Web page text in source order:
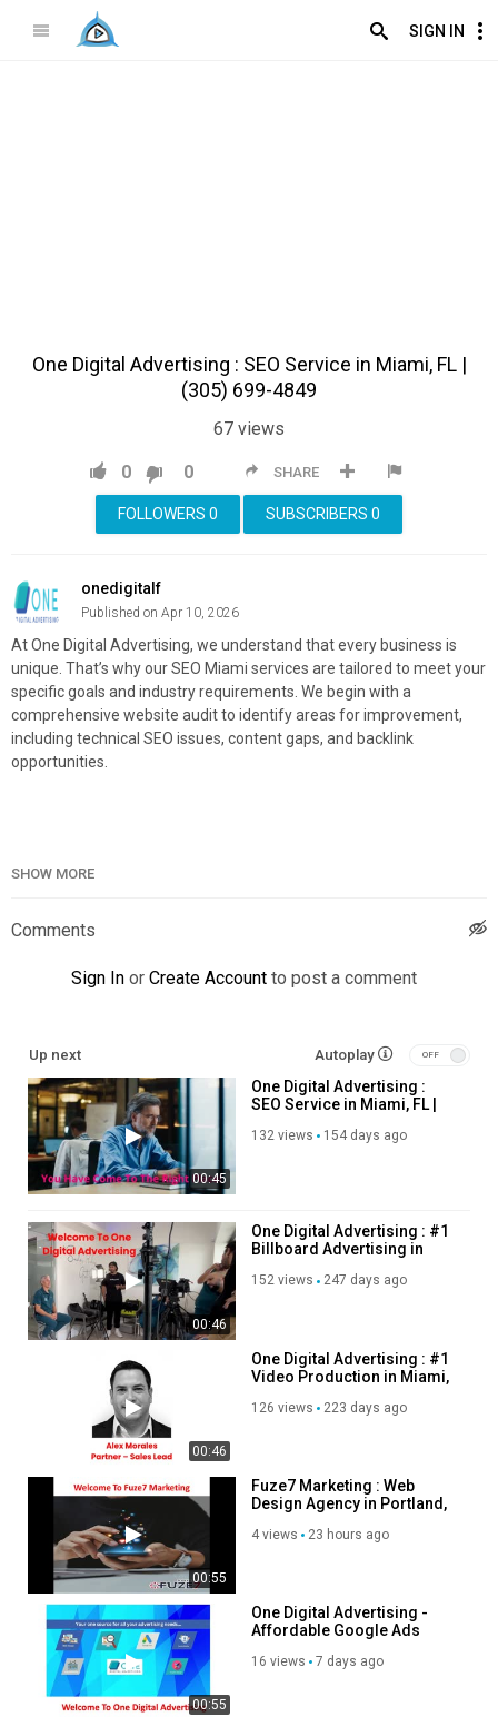
SIGN IN
One Digital Advertising : SEO Service in Miami, FL |
(305) 699-4849
67 views
SHARE
0 0
SUBSCRIBERS 0
FOLLOWERS 0
onedigitalf
Published on Apr 10, 2026
At One Digital Advertising, we understand that every business is
unique. That’s why our SEO Miami services are tailored to meet your
specific goals and industry requirements. We begin with a
comprehensive website audit to identify areas for improvement,
including technical SEO issues, content gaps, and backlink
opportunities.
12001 SW 128th Ct, Miami, FL 33186
Google Plus Listing: https://www.google.com/maps?
Web Design & Development
Serach Engine Optimization
Google Ads
Social Media Management
Facebook Advertising
Graphic Design
Photography
Video Production
Sitemap
Follow Us On
https://x.com/onedigitalfl
https://www.pinterest.com/onedigitalfl/
Instagram :https://www.instagram.com/onedigitalfl/
https://www.linkedin.com/company/one-digital-
advertising-miami
Category
Advertisement
SHOW MORE
Comments
Sign In or Create Account to post a comment
Up next Autoplay
00:45
One Digital Advertising :
SEO Service in Miami, FL |
132 views 154 days ago
00:46
One Digital Advertising : #1
Billboard Advertising in
152 views 247 days ago
00:46
One Digital Advertising : #1
Video Production in Miami,
126 views 223 days ago
00:55
Fuze7 Marketing : Web
Design Agency in Portland,
4 views 23 hours ago
00:55
One Digital Advertising -
Affordable Google Ads
16 views 7 days ago